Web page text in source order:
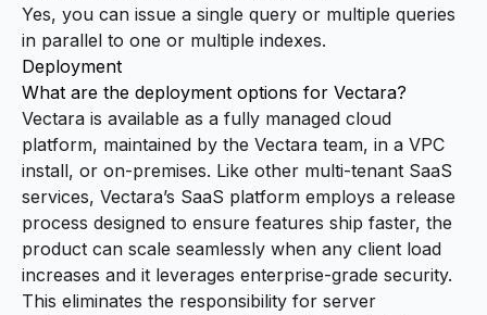
Yes, you can issue a single query or multiple queries
in parallel to one or multiple indexes.
Deployment
What are the deployment options for Vectara?
Vectara is available as a fully managed cloud
platform, maintained by the Vectara team, in a VPC
install, or on-premises. Like other multi-tenant SaaS
services, Vectara’s SaaS platform employs a release
process designed to ensure features ship faster, the
product can scale seamlessly when any client load
increases and it leverages enterprise-grade security.
This eliminates the responsibility for server